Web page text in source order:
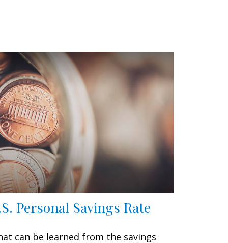
Personal Savings Rate
can be learned from the savings